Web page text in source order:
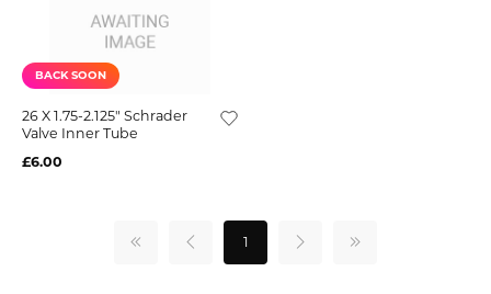
BACK SOON
26 X 1.75-2.125" Schrader
Valve Inner Tube
£6.00
1